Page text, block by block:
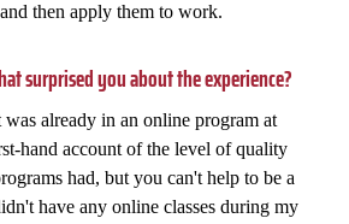
then apply them to work.
surprised you about the experience?
already in an online program at
hand account of the level of quality
had, but you can't help to be a
have any online classes during my